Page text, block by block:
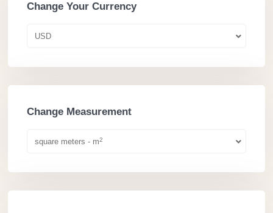
Change Your Currency
USD
Change Measurement
square meters - m2